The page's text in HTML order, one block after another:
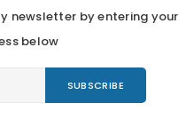
newsletter by entering your
below